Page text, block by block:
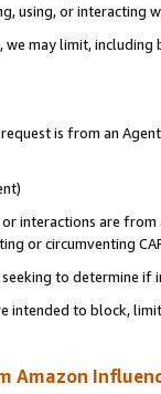
using, or interacting
may limit,
is from an
interactions are
or circumventing
to determine if
intended to block,
Amazon